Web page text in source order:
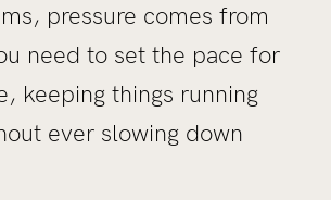
pressure comes from
need to set the pace for
keeping things running
ever slowing down